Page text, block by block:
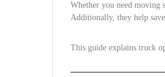
Whether you need moving
Additionally, they help
This guide explains truck